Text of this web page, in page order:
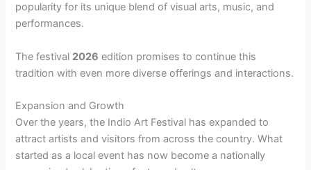
popularity for its unique blend of visual arts, music, and
performances.
The festival 2026 edition promises to continue this
tradition with even more diverse offerings and interactions.
Expansion and Growth
Over the years, the Indio Art Festival has expanded to
attract artists and visitors from across the country. What
started as a local event has now become a nationally